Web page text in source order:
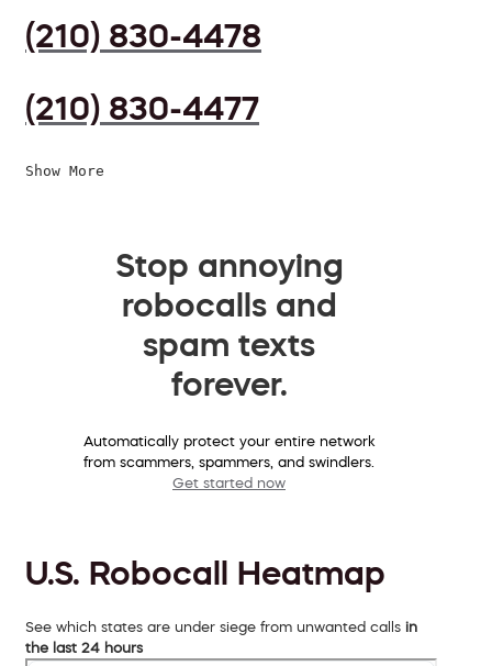
(210) 830-4478
(210) 830-4477
Show More
Stop annoying
robocalls and
spam texts
forever.
Automatically protect your entire network
from scammers, spammers, and swindlers.
Get started now
U.S. Robocall Heatmap
See which states are under siege from unwanted calls in
the last 24 hours